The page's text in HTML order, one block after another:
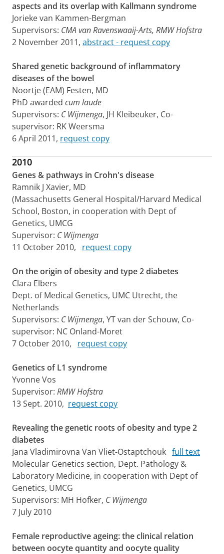
aspects and its overlap with Kallmann syndrome
Jorieke van Kammen-Bergman
Supervisors: CMA van Ravenswaaij-Arts, RMW Hofstra
2 November 2011, abstract - request copy
Shared genetic background of inflammatory
diseases of the bowel
Noortje (EAM) Festen, MD
PhD awarded cum laude
Supervisors: C Wijmenga, JH Kleibeuker, Co-
supervisor: RK Weersma
6 April 2011, request copy
2010
Genes & pathways in Crohn's disease
Ramnik J Xavier, MD
(Massachusetts General Hospital/Harvard Medical
School, Boston, in cooperation with Dept of
Genetics, UMCG
Supervisor: C Wijmenga
11 October 2010, request copy
On the origin of obesity and type 2 diabetes
Clara Elbers
Dept. of Medical Genetics, UMC Utrecht, the
Netherlands
Supervisors: C Wijmenga, YT van der Schouw, Co-
supervisor: NC Onland-Moret
7 October 2010, request copy
Genetics of L1 syndrome
Yvonne Vos
Supervisor: RMW Hofstra
13 Sept. 2010, request copy
Revealing the genetic roots of obesity and type 2
diabetes
Jana Vladimirovna Van Vliet-Ostaptchouk full text
Molecular Genetics section, Dept. Pathology &
Laboratory Medicine, in cooperation with Dept of
Genetics, UMCG
Supervisors: MH Hofker, C Wijmenga
7 July 2010
Female reproductive ageing: the clinical relation
between oocyte quantity and oocyte quality